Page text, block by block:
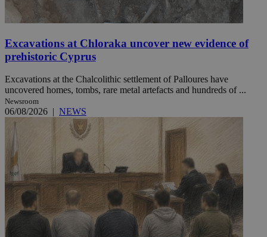
Excavations at Chloraka uncover new evidence of
prehistoric Cyprus
Excavations at the Chalcolithic settlement of Palloures have
uncovered homes, tombs, rare metal artefacts and hundreds of ...
Newsroom
06/08/2026 | NEWS